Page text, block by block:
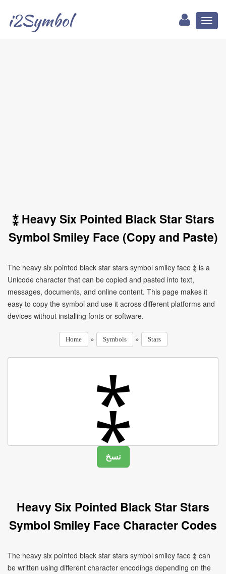
i2Symbol
⁑ Heavy Six Pointed Black Star Stars
Symbol Smiley Face (Copy and Paste)
The heavy six pointed black star stars symbol smiley face ⁑ is a
Unicode character that can be copied and pasted into text,
messages, documents, and online content. This page makes it
easy to copy the symbol and use it across different platforms and
devices without installing fonts or software.
Home » Symbols » Stars
Heavy Six Pointed Black Star Stars
Symbol Smiley Face Character Codes
The heavy six pointed black star stars symbol smiley face ⁑ can
be written using different character encodings depending on the